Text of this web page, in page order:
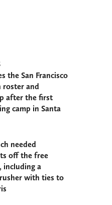
the San Francisco
roster and
after the first
camp in Santa
needed
off the free
including a
with ties to